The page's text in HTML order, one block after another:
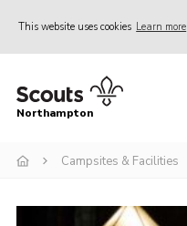
This website uses cookies Learn more
Home
Be a Scout
Northampton
Campsites & Facilities